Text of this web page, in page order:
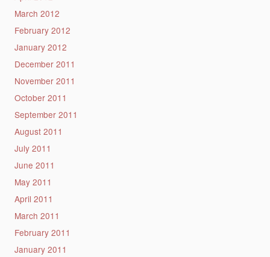
March 2012
February 2012
January 2012
December 2011
November 2011
October 2011
September 2011
August 2011
July 2011
June 2011
May 2011
April 2011
March 2011
February 2011
January 2011